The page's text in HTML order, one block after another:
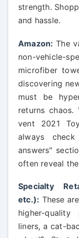
strength.
and hassle.
Amazon: The
non-vehicle-
microfiber
discovering
must be
returns
vent 2021
always
answers"
often reveal
Specialty
etc.): These
higher-
liners, a cat-